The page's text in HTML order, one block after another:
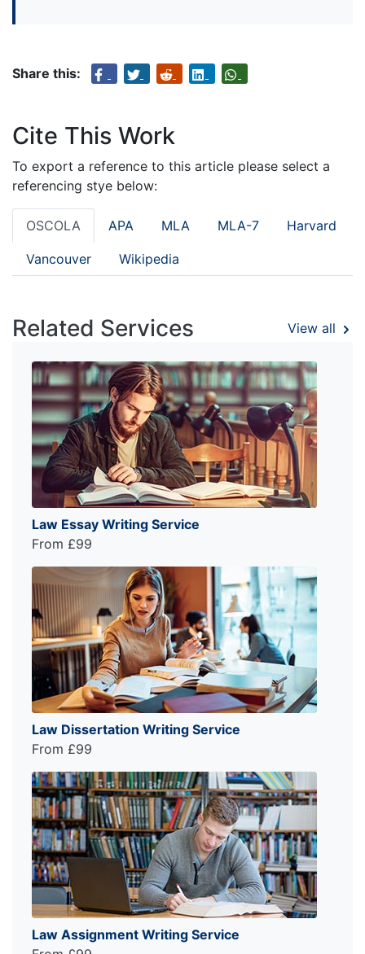
Share this:
Cite This Work
To export a reference to this article please select a
referencing stye below:
OSCOLA APA MLA MLA-7 Harvard
Vancouver Wikipedia
Related Services View all
Law Essay Writing Service
From £99
Law Dissertation Writing Service
From £99
Law Assignment Writing Service